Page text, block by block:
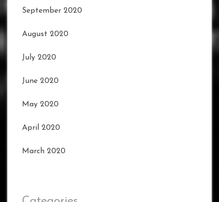
September 2020
August 2020
July 2020
June 2020
May 2020
April 2020
March 2020